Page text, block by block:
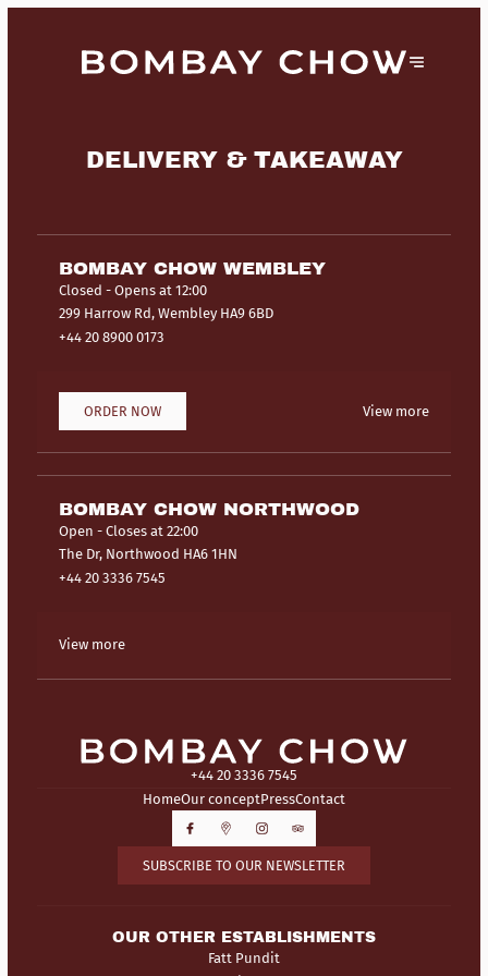
DELIVERY & TAKEAWAY
BOMBAY CHOW WEMBLEY
Closed - Opens at 12:00
299 Harrow Rd, Wembley HA9 6BD
+44 20 8900 0173
ORDER NOW View more
BOMBAY CHOW NORTHWOOD
Open - Closes at 22:00
The Dr, Northwood HA6 1HN
+44 20 3336 7545
View more
+44 20 3336 7545
HomeOur conceptPressContact
SUBSCRIBE TO OUR NEWSLETTER
OUR OTHER ESTABLISHMENTS
Fatt Pundit